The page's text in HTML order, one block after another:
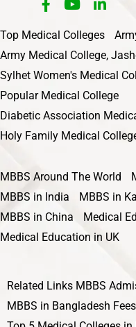
Top Medical Colleges
Army Medical College,
Sylhet Women's Medical
Popular Medical College
Diabetic Association
Holy Family Medical
MBBS Around The World
MBBS in India
MBBS in
MBBS in China
Medical
Medical Education in UK
Related Links MBBS
MBBS in Bangladesh Fees